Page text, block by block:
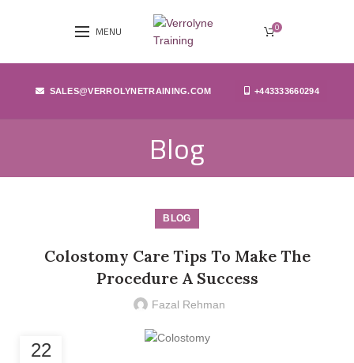
MENU 0
SALES@VERROLYNETRAINING.COM +443333660294
Blog
BLOG
Colostomy Care Tips To Make The
Procedure A Success
Fazal Rehman
22